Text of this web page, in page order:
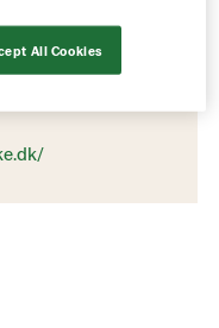
All Cookies